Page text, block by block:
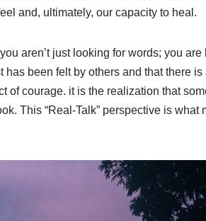
and, ultimately, our capacity to heal.
aren’t just looking for words; you are
has been felt by others and that there is
of courage. it is the realization that
This “Real-Talk” perspective is what